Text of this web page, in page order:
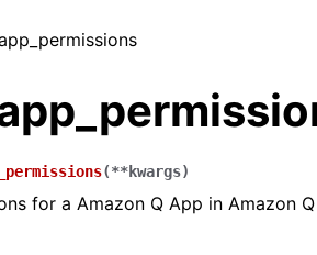
(**kwargs)
for a Amazon Q App in Amazon